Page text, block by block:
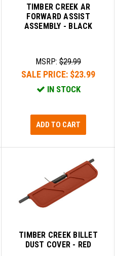
TIMBER CREEK AR
FORWARD ASSIST
ASSEMBLY - BLACK
MSRP: $29.99
SALE PRICE: $23.99
IN STOCK
ADD TO CART
TIMBER CREEK BILLET
DUST COVER - RED